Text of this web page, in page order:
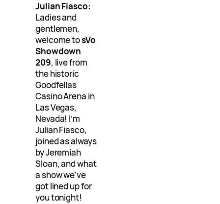
Julian Fiasco:
Ladies and
gentlemen,
welcome tosVo
Showdown
209, live from
the historic
Goodfellas
Casino Arena in
Las Vegas,
Nevada! I’m
Julian Fiasco,
joined as always
by Jeremiah
Sloan, and what
a show we’ve
got lined up for
you tonight!